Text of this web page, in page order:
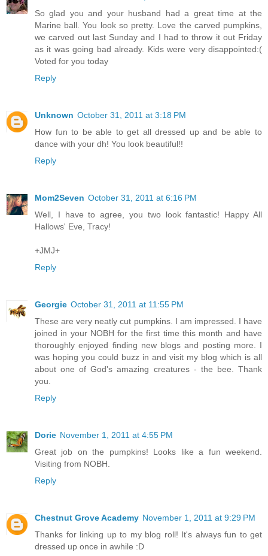
So glad you and your husband had a great time at the
Marine ball. You look so pretty. Love the carved pumpkins,
we carved out last Sunday and I had to throw it out Friday
as it was going bad already. Kids were very disappointed:(
Voted for you today
Reply
Unknown October 31, 2011 at 3:18 PM
How fun to be able to get all dressed up and be able to
dance with your dh! You look beautiful!!
Reply
Mom2Seven October 31, 2011 at 6:16 PM
Well, I have to agree, you two look fantastic! Happy All
Hallows' Eve, Tracy!
+JMJ+
Reply
Georgie October 31, 2011 at 11:55 PM
These are very neatly cut pumpkins. I am impressed. I have
joined in your NOBH for the first time this month and have
thoroughly enjoyed finding new blogs and posting more. I
was hoping you could buzz in and visit my blog which is all
about one of God's amazing creatures - the bee. Thank
you.
Reply
Dorie November 1, 2011 at 4:55 PM
Great job on the pumpkins! Looks like a fun weekend.
Visiting from NOBH.
Reply
Chestnut Grove Academy November 1, 2011 at 9:29 PM
Thanks for linking up to my blog roll! It's always fun to get
dressed up once in awhile :D